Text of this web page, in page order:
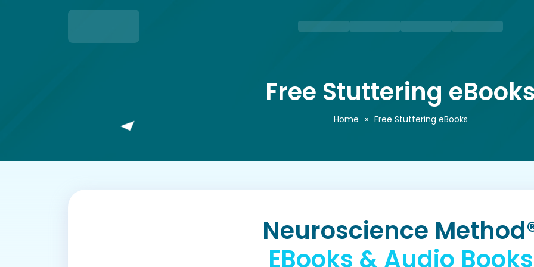
Free Stuttering
Home » Free Stuttering eBooks
Neuroscience
EBooks & Audio Books